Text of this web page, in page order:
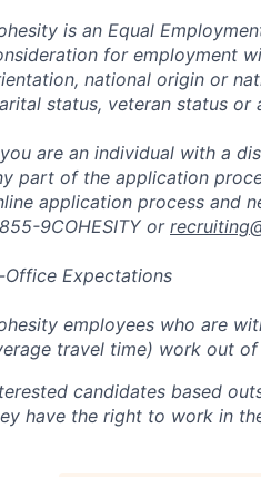
is an Equal
for employment
national origin or
status, veteran status
are an individual with a
part of the application
application process and
9COHESITY or
Office Expectations
employees who are
travel time) work out
candidates based
have the right to work in